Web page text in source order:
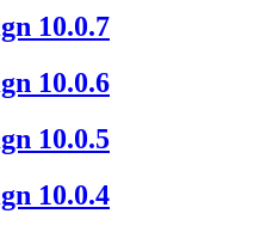
10.0.7
10.0.6
10.0.5
10.0.4